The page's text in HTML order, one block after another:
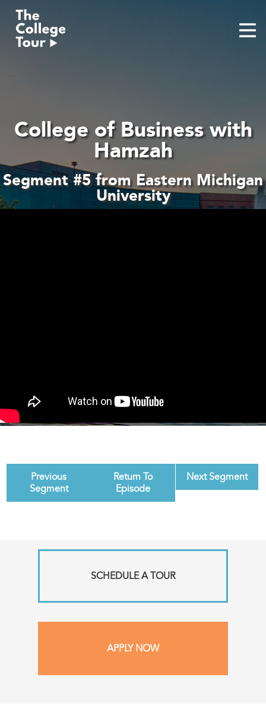
content
College of Business with
Hamzah
Segment #5 from Eastern Michigan
University
Previous
Segment
Return To
Episode
Next Segment
SCHEDULE A TOUR
APPLY NOW